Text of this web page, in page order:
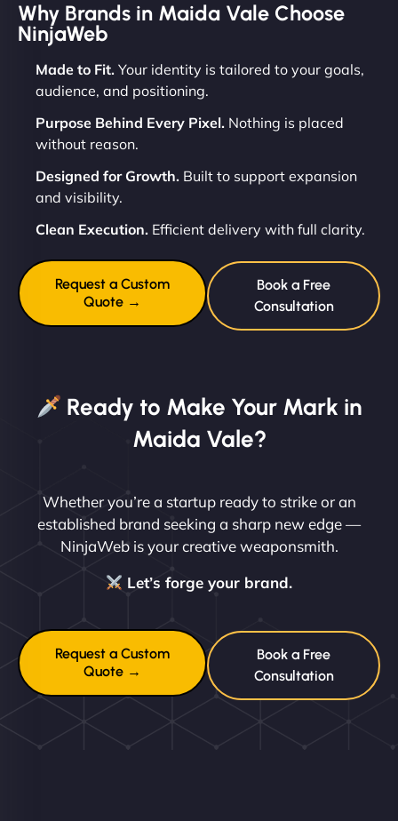
Why Brands in Maida Vale Choose
NinjaWeb
Made to Fit. Your identity is tailored to your goals,
audience, and positioning.
Purpose Behind Every Pixel. Nothing is placed
without reason.
Designed for Growth. Built to support expansion
and visibility.
Clean Execution. Efficient delivery with full clarity.
Request a Custom
Quote →
Book a Free
Consultation
Ready to Make Your Mark in
Maida Vale?
Whether you’re a startup ready to strike or an
established brand seeking a sharp new edge —
NinjaWeb is your creative weaponsmith.
Let’s forge your brand.
Request a Custom
Quote →
Book a Free
Consultation